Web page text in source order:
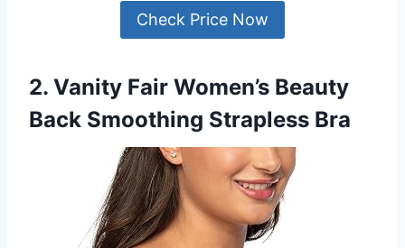
Check Price Now
2. Vanity Fair Women’s Beauty
Back Smoothing Strapless Bra